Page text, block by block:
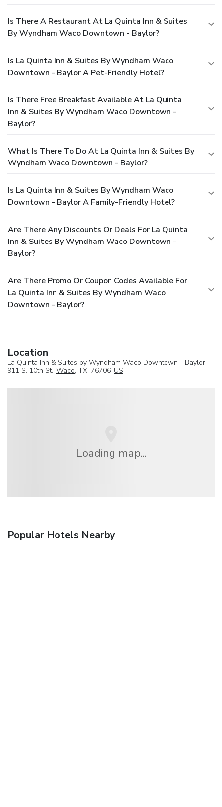
Is There A Restaurant At La Quinta Inn & Suites
By Wyndham Waco Downtown - Baylor?
Is La Quinta Inn & Suites By Wyndham Waco
Downtown - Baylor A Pet-Friendly Hotel?
Is There Free Breakfast Available At La Quinta
Inn & Suites By Wyndham Waco Downtown -
Baylor?
What Is There To Do At La Quinta Inn & Suites By
Wyndham Waco Downtown - Baylor?
Is La Quinta Inn & Suites By Wyndham Waco
Downtown - Baylor A Family-Friendly Hotel?
Are There Any Discounts Or Deals For La Quinta
Inn & Suites By Wyndham Waco Downtown -
Baylor?
Are There Promo Or Coupon Codes Available For
La Quinta Inn & Suites By Wyndham Waco
Downtown - Baylor?
Location
La Quinta Inn & Suites by Wyndham Waco Downtown - Baylor
911 S. 10th St., Waco, TX, 76706, US
Loading map...
Popular Hotels Nearby